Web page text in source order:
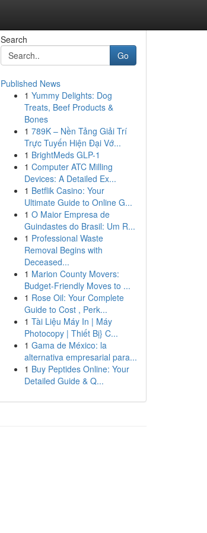
Search
Go
Published News
1 Yummy Delights: Dog
Treats, Beef Products &
Bones
1 789K – Nền Tảng Giải Trí
Trực Tuyến Hiện Đại Vớ...
1 BrightMeds GLP-1
1 Computer ATC Milling
Devices: A Detailed Ex...
1 Betflik Casino: Your
Ultimate Guide to Online G...
1 O Maior Empresa de
Guindastes do Brasil: Um R...
1 Professional Waste
Removal Begins with
Deceased...
1 Marion County Movers:
Budget-Friendly Moves to ...
1 Rose Oil: Your Complete
Guide to Cost , Perk...
1 Tài Liệu Máy In | Máy
Photocopy | Thiết Bị} C...
1 Gama de México: la
alternativa empresarial para...
1 Buy Peptides Online: Your
Detailed Guide & Q...